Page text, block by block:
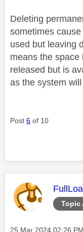
Deleting
sometimes
used but leaving
means the
released but is
as the system
Post 6 of 10
Topic
This
Message posted on
‎25 Mar 2024 02:26 PM